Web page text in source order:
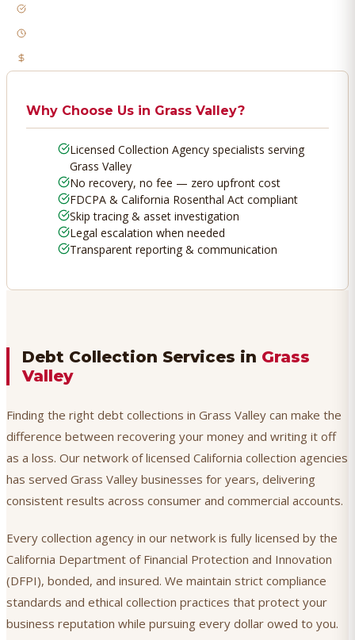
Why Choose Us in Grass Valley?
Licensed Collection Agency specialists serving
Grass Valley
No recovery, no fee — zero upfront cost
FDCPA & California Rosenthal Act compliant
Skip tracing & asset investigation
Legal escalation when needed
Transparent reporting & communication
Debt Collection Services in Grass
Valley
Finding the right debt collections in Grass Valley can make the
difference between recovering your money and writing it off
as a loss. Our network of licensed California collection agencies
has served Grass Valley businesses for years, delivering
consistent results across consumer and commercial accounts.
Every collection agency in our network is fully licensed by the
California Department of Financial Protection and Innovation
(DFPI), bonded, and insured. We maintain strict compliance
standards and ethical collection practices that protect your
business reputation while pursuing every dollar owed to you.